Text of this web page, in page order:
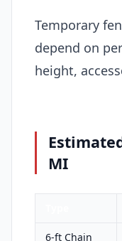
Temporary
depend on
height,
MI
6-ft Chain